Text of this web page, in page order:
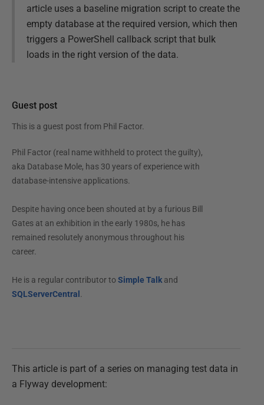
article uses a baseline migration script to create the
empty database at the required version, which then
triggers a PowerShell callback script that bulk
loads in the right version of the data.
Guest post
This is a guest post from Phil Factor.
Phil Factor (real name withheld to protect the guilty),
aka Database Mole, has 30 years of experience with
database-intensive applications.
Despite having once been shouted at by a furious Bill
Gates at an exhibition in the early 1980s, he has
remained resolutely anonymous throughout his
career.
He is a regular contributor to Simple Talkand
SQLServerCentral .
This article is part of a series on managing test data in
a Flyway development: